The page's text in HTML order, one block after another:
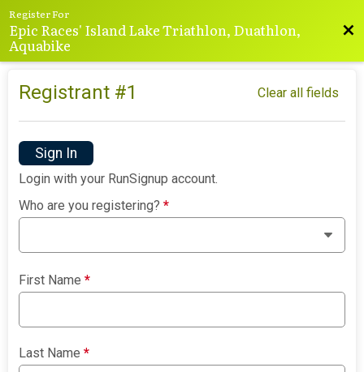
Register For
Epic Races' Island Lake Triathlon, Duathlon,
Aquabike
Registrant #1 Clear all fields
Sign In
Login with your RunSignup account.
Who are you registering?*
First Name*
Last Name*